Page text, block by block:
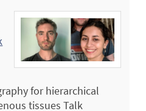
for hierarchical
tissues Talk